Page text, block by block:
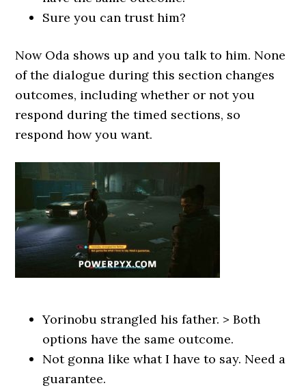
Sure you can trust him?
Now Oda shows up and you talk to him. None
of the dialogue during this section changes
outcomes, including whether or not you
respond during the timed sections, so
respond how you want.
Yorinobu strangled his father. > Both
options have the same outcome.
Not gonna like what I have to say. Need a
guarantee.